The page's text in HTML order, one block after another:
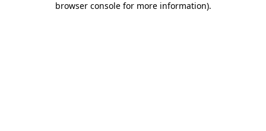
browser console for more information).